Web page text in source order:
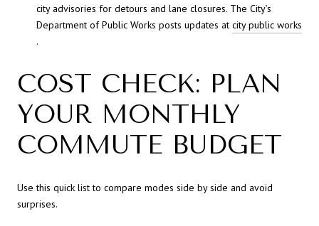
city advisories for detours and lane closures. The City’s
Department of Public Works posts updates at city public works
.
COST CHECK: PLAN
YOUR MONTHLY
COMMUTE BUDGET
Use this quick list to compare modes side by side and avoid
surprises.